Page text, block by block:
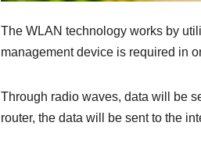
The WLAN technology works by
management device is required in
Through radio waves, data will be
router, the data will be sent to the